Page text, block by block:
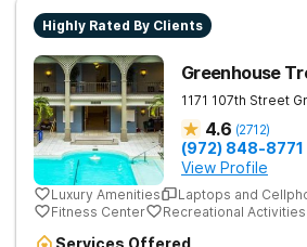
Highly Rated By Clients
Greenhouse
1171 107th Street
4.6 (2712)
(972) 848-8771
View Profile
Luxury Amenities
Laptops and
Fitness Center
Recreational Activities
Services Offered